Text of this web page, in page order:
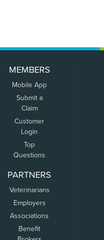
MEMBERS
Mobile App
Submit a
Claim
Customer
Login
Top
Questions
PARTNERS
Veterinarians
Employers
Associations
Benefit